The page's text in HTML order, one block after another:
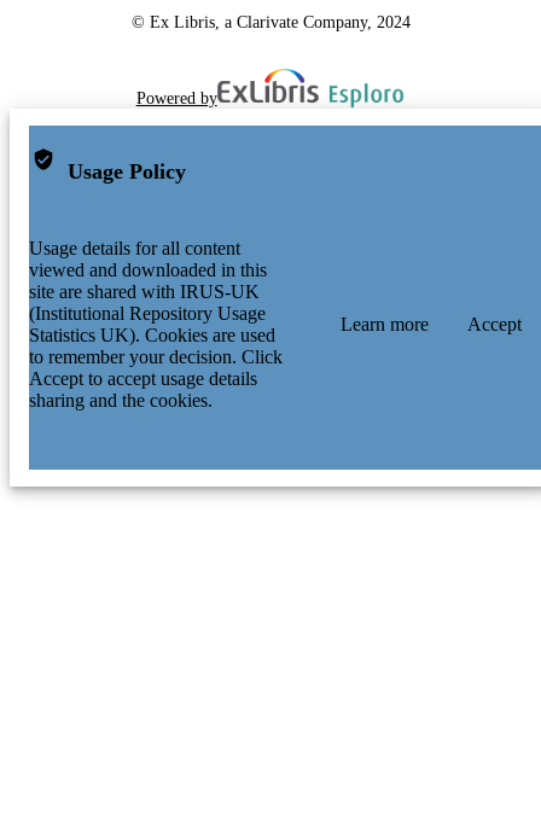
© Ex Libris, a Clarivate Company, 2024
Powered by
Usage Policy
Usage details for all content
viewed and downloaded in this
site are shared with IRUS-UK
(Institutional Repository Usage
Statistics UK). Cookies are used
to remember your decision. Click
Accept to accept usage details
sharing and the cookies.
Learn more Accept